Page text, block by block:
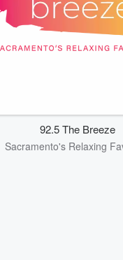
92.5 The Breeze
Sacramento's Relaxing